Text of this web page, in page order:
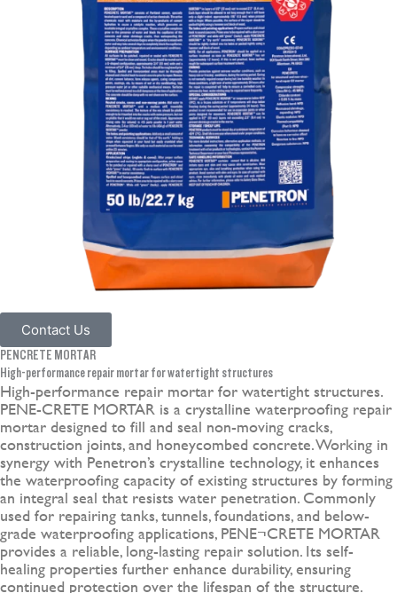
Contact Us
PENCRETE MORTAR
High-performance repair mortar for watertight structures
High-performance repair mortar for watertight structures.
PENE-CRETE MORTAR is a crystalline waterproofing repair
mortar designed to fill and seal non-moving cracks,
construction joints, and honeycombed concrete. Working in
synergy with Penetron’s crystalline technology, it enhances
the waterproofing capacity of existing structures by forming
an integral seal that resists water penetration. Commonly
used for repairing tanks, tunnels, foundations, and below-
grade waterproofing applications, PENE¬CRETE MORTAR
provides a reliable, long-lasting repair solution. Its self-
healing properties further enhance durability, ensuring
continued protection over the lifespan of the structure.